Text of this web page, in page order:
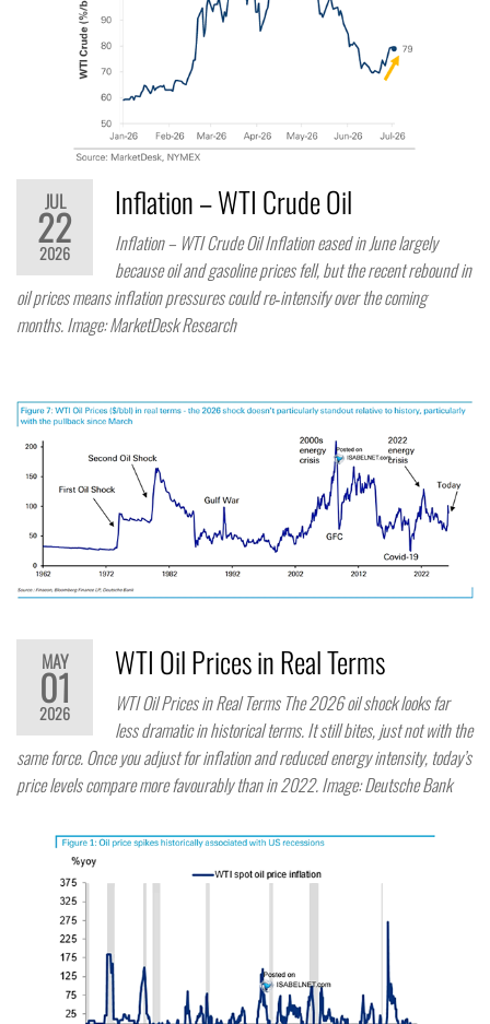
JUL
22
2026
Inflation – WTI Crude Oil
Inflation – WTI Crude Oil Inflation eased in June largely
because oil and gasoline prices fell, but the recent rebound in
oil prices means inflation pressures could re‑intensify over the coming
months. Image: MarketDesk Research
MAY
01
2026
WTI Oil Prices in Real Terms
WTI Oil Prices in Real Terms The 2026 oil shock looks far
less dramatic in historical terms. It still bites, just not with the
same force. Once you adjust for inflation and reduced energy intensity, today’s
price levels compare more favourably than in 2022. Image: Deutsche Bank